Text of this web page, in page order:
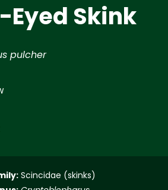
Eyed Skink
pulcher
Scincidae (skinks)